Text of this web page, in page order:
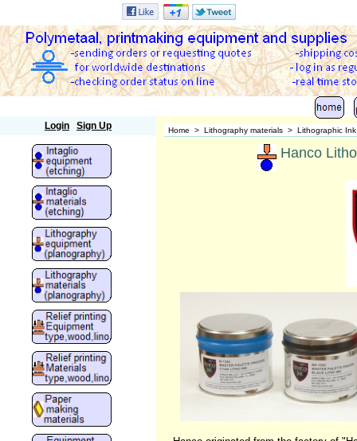
Login Sign Up Home > Lithography materials > Lithographic
Hanco